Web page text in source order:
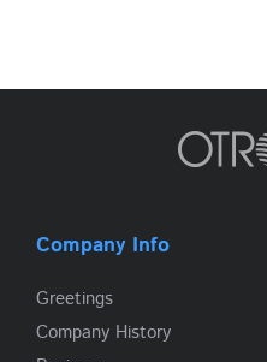
Company Info
Greetings
Company History